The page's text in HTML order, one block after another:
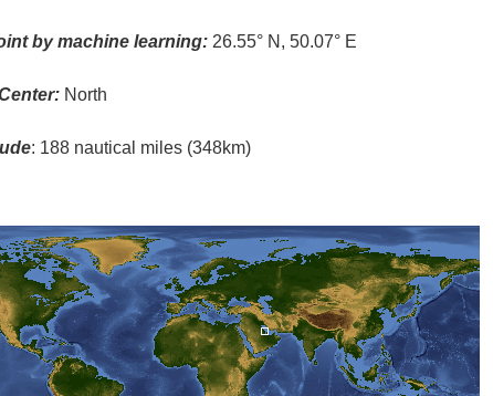
by machine learning: 26.55° N, 50.07° E
North
: 188 nautical miles (348km)